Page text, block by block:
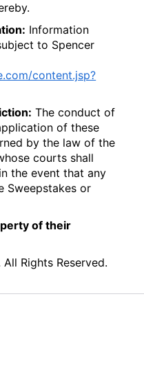
Information
to Spencer
content.jsp?
The conduct of
of these
by the law of the
courts shall
the event that any
Sweepstakes or
of their
Rights Reserved.